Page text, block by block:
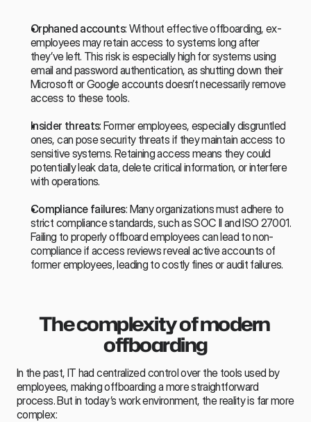
Orphaned accounts: Without effective offboarding, ex-
employees may retain access to systems long after
they’ve left. This risk is especially high for systems using
email and password authentication, as shutting down their
Microsoft or Google accounts doesn’t necessarily remove
access to these tools.
Insider threats: Former employees, especially disgruntled
ones, can pose security threats if they maintain access to
sensitive systems. Retaining access means they could
potentially leak data, delete critical information, or interfere
with operations.
Compliance failures: Many organizations must adhere to
strict compliance standards, such as SOC II and ISO 27001.
Failing to properly offboard employees can lead to non-
compliance if access reviews reveal active accounts of
former employees, leading to costly fines or audit failures.
The complexity of modern
offboarding
In the past, IT had centralized control over the tools used by
employees, making offboarding a more straightforward
process. But in today’s work environment, the reality is far more
complex: